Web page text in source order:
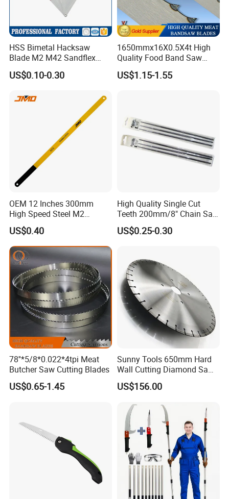
HSS Bimetal Hacksaw
Blade M2 M42 Sandflex
Quality
US$0.10-0.30
1650mmx16X0.5X4t High
Quality Food Band Saw
Blade for Meat and Bone
US$1.15-1.55
OEM 12 Inches 300mm
High Speed Steel M2
Hacksaw Blade
US$0.40
High Quality Single Cut
Teeth 200mm/8" Chain Saw
Files
US$0.25-0.30
78''*5/8*0.022*4tpi Meat
Butcher Saw Cutting Blades
US$0.65-1.45
Sunny Tools 650mm Hard
Wall Cutting Diamond Saw
Blade for Reinforced
Concrete
US$156.00